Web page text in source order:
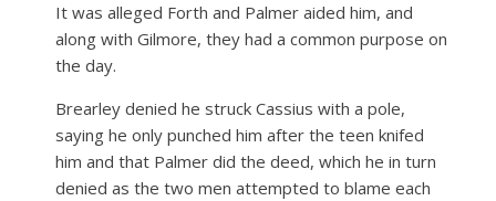
It was alleged Forth and Palmer aided him, and
along with Gilmore, they had a common purpose on
the day.
Brearley denied he struck Cassius with a pole,
saying he only punched him after the teen knifed
him and that Palmer did the deed, which he in turn
denied as the two men attempted to blame each